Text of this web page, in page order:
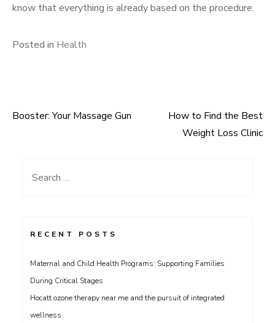
know that everything is already based on the procedure.
Posted in Health
Post
Booster: Your Massage Gun
How to Find the Best
Weight Loss Clinic
Search
RECENT POSTS
Maternal and Child Health Programs: Supporting Families
During Critical Stages
Hocatt ozone therapy near me and the pursuit of integrated
wellness